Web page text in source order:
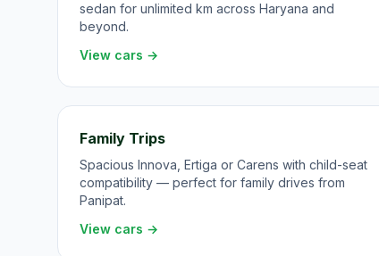
sedan for unlimited km across Haryana and
beyond.
View cars →
Family Trips
Spacious Innova, Ertiga or Carens with child-seat
compatibility — perfect for family drives from
Panipat.
View cars →